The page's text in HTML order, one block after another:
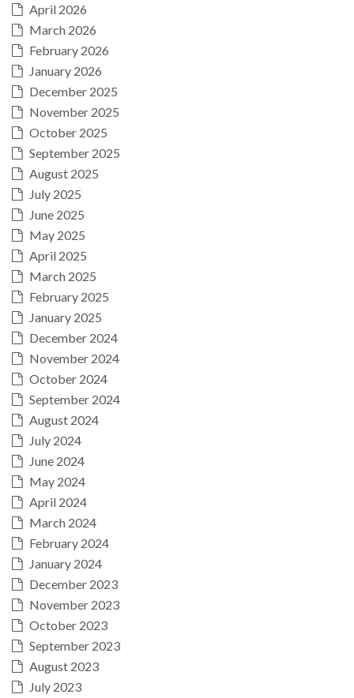
April 2026
March 2026
February 2026
January 2026
December 2025
November 2025
October 2025
September 2025
August 2025
July 2025
June 2025
May 2025
April 2025
March 2025
February 2025
January 2025
December 2024
November 2024
October 2024
September 2024
August 2024
July 2024
June 2024
May 2024
April 2024
March 2024
February 2024
January 2024
December 2023
November 2023
October 2023
September 2023
August 2023
July 2023